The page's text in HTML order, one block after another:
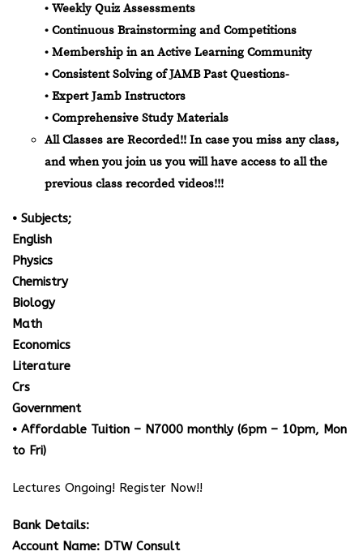
• Weekly Quiz Assessments
• Continuous Brainstorming and Competitions
• Membership in an Active Learning Community
• Consistent Solving of JAMB Past Questions-
• Expert Jamb Instructors
• Comprehensive Study Materials
All Classes are Recorded!! In case you miss any class,
and when you join us you will have access to all the
previous class recorded videos!!!
• Subjects;
English
Physics
Chemistry
Biology
Math
Economics
Literature
Crs
Government
• Affordable Tuition – N7000 monthly (6pm – 10pm, Mon
to Fri)
Lectures Ongoing! Register Now!!
Bank Details:
Account Name: DTW Consult